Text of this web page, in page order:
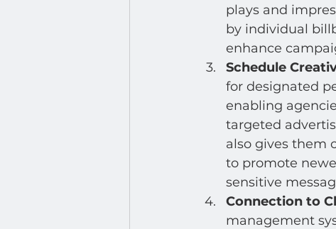
plays and
by individual
enhance
Schedule
for designated
enabling
targeted
also gives them
to promote
sensitive
Connection to
management